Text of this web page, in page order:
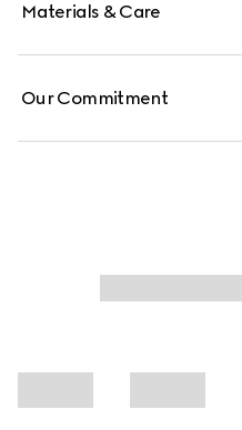
Materials & Care
Our Commitment